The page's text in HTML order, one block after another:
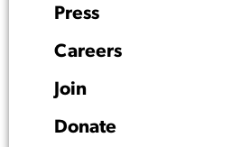
Press
Careers
Join
Donate